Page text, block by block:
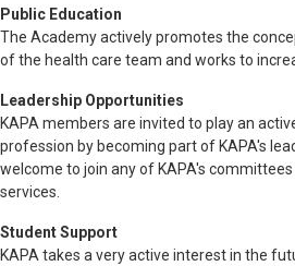
Public Education
The Academy actively promotes the
of the health care team and works to
Leadership Opportunities
KAPA members are invited to play an
profession by becoming part of KAPA's
welcome to join any of KAPA's
services.
Student Support
KAPA takes a very active interest in the